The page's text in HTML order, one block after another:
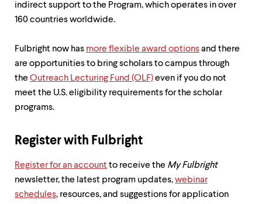
level
escape
menu.
indirect support to the Program, which operates in over
160 countries worldwide.
Fulbright now has more flexible award optionsand there
are opportunities to bring scholars to campus through
the Outreach Lecturing Fund (OLF)even if you do not
meet the U.S. eligibility requirements for the scholar
programs.
Register with Fulbright
Register for an account to receive the My Fulbright
newsletter, the latest program updates,webinar
schedules, resources, and suggestions for application